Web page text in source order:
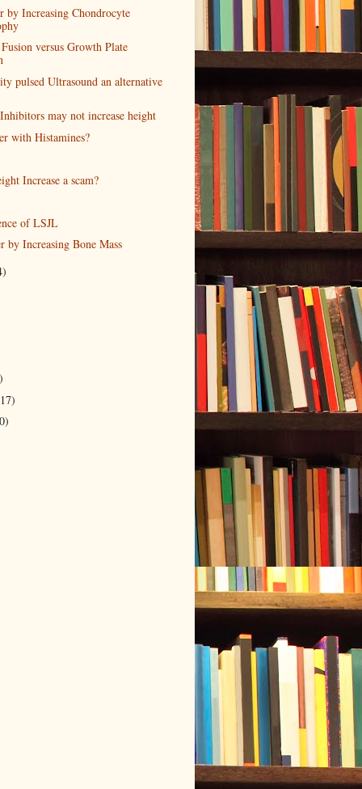
by Increasing Chondrocyte
versus Growth Plate
pulsed Ultrasound an alternative
may not increase height
with Histamines?
Increase a scam?
of LSJL
by Increasing Bone Mass